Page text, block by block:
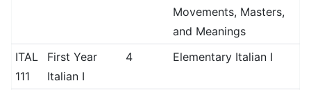
Movements, Masters,
and Meanings
ITAL
111
First Year
Italian I
4 Elementary Italian I